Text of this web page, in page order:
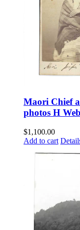
Maori Chief
photos H
$1,100.00
Add to cart